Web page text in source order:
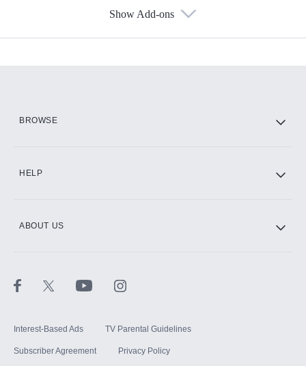
Show Add-ons
BROWSE
HELP
ABOUT US
Interest-Based Ads TV Parental Guidelines
Subscriber Agreement Privacy Policy